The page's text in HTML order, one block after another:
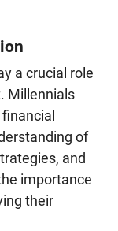
a crucial role
Millennials
of
and
importance
their